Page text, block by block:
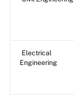
Electrical
Engineering